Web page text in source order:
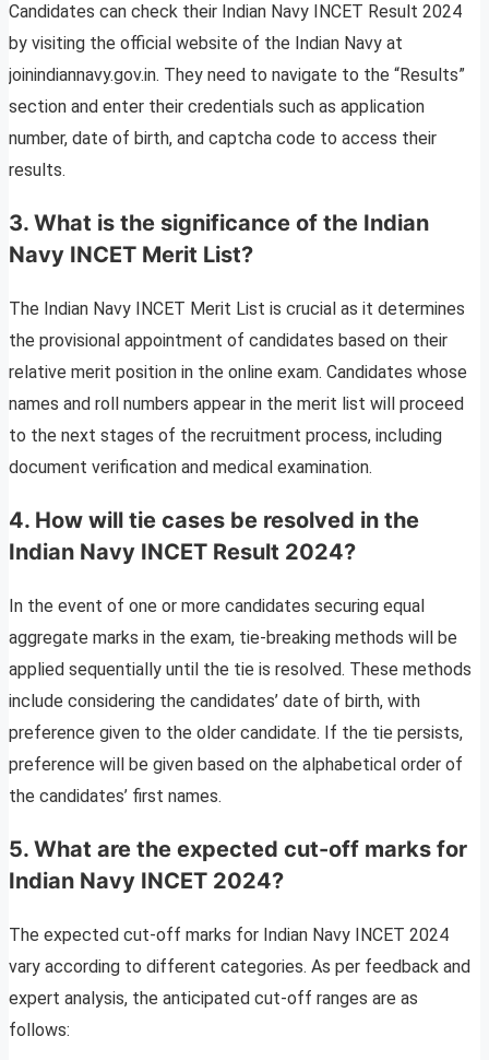
Candidates can check their Indian Navy INCET Result 2024
by visiting the official website of the Indian Navy at
joinindiannavy.gov.in. They need to navigate to the “Results”
section and enter their credentials such as application
number, date of birth, and captcha code to access their
results.
3. What is the significance of the Indian
Navy INCET Merit List?
The Indian Navy INCET Merit List is crucial as it determines
the provisional appointment of candidates based on their
relative merit position in the online exam. Candidates whose
names and roll numbers appear in the merit list will proceed
to the next stages of the recruitment process, including
document verification and medical examination.
4. How will tie cases be resolved in the
Indian Navy INCET Result 2024?
In the event of one or more candidates securing equal
aggregate marks in the exam, tie-breaking methods will be
applied sequentially until the tie is resolved. These methods
include considering the candidates’ date of birth, with
preference given to the older candidate. If the tie persists,
preference will be given based on the alphabetical order of
the candidates’ first names.
5. What are the expected cut-off marks for
Indian Navy INCET 2024?
The expected cut-off marks for Indian Navy INCET 2024
vary according to different categories. As per feedback and
expert analysis, the anticipated cut-off ranges are as
follows: